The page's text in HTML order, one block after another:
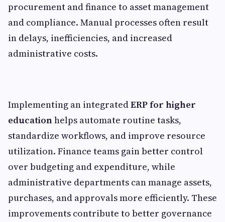
procurement and finance to asset management
and compliance. Manual processes often result
in delays, inefficiencies, and increased
administrative costs.
Implementing an integratedERP for higher
educationhelps automate routine tasks,
standardize workflows, and improve resource
utilization. Finance teams gain better control
over budgeting and expenditure, while
administrative departments can manage assets,
purchases, and approvals more efficiently. These
improvements contribute to better governance